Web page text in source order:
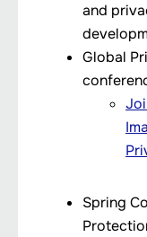
and
Global
Spring